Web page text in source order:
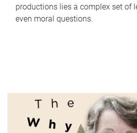
productions lies a complex set of
even moral questions.